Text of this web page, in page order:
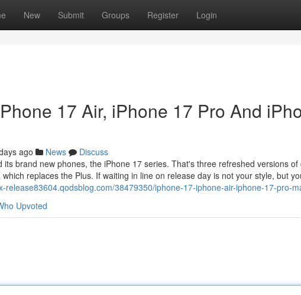
New Submit Groups Register Login
17 Air, iPhone 17 Pro And
ago News
Discuss
its brand new phones, the iPhone 17 series. That's three refreshed versions
replaces the Plus. If waiting in line on release day is not your style, but
release83604.qodsblog.com/38479350/iphone-17-iphone-air-iphone-17-pro-
Upvoted